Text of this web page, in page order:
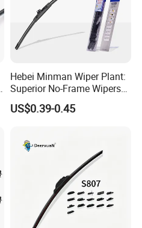
Hebei Minman Wiper Plant:
Superior No-Frame Wipers
with Versatile Replacement
Adaptors Solutions
US$0.39-0.45